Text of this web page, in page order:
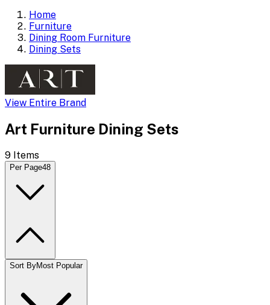
Home
Furniture
Dining Room Furniture
Dining Sets
View Entire Brand
Art Furniture Dining Sets
9 Items
Per Page48
Sort ByMost Popular